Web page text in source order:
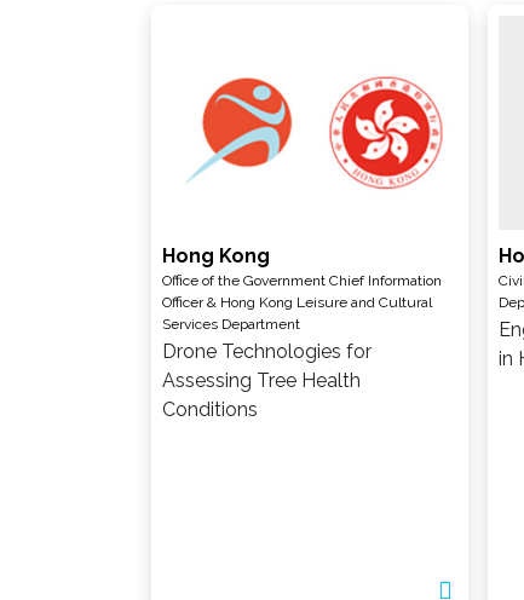
Hong Kong
Office of the Government Chief Information
Officer & Hong Kong Leisure and Cultural
Services Department
Drone Technologies for
Assessing Tree Health
Conditions
in